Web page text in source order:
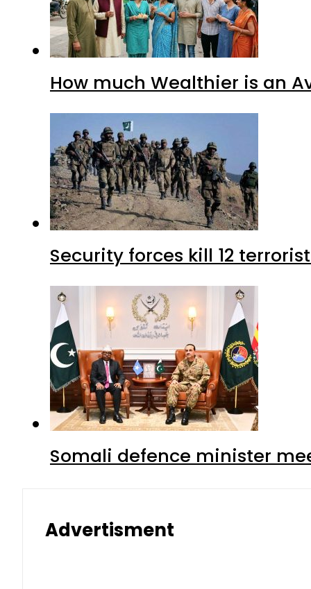
How much Wealthier is an
Security forces kill 12
Somali defence minister
Advertisment